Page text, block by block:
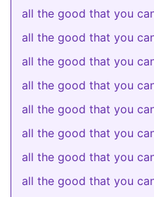
all the good that you
all the good that you
all the good that you
all the good that you
all the good that you
all the good that you
all the good that you
all the good that you